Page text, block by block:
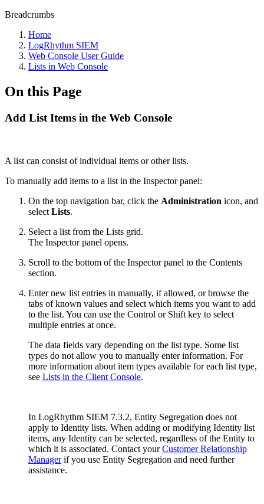
Breadcrumbs
Home
LogRhythm SIEM
Web Console User Guide
Lists in Web Console
On this Page
Add List Items in the Web Console
A list can consist of individual items or other lists.
To manually add items to a list in the Inspector panel:
On the top navigation bar, click the Administration icon, and
select Lists.
Select a list from the Lists grid.
The Inspector panel opens.
Scroll to the bottom of the Inspector panel to the Contents
section.
Enter new list entries in manually, if allowed, or browse the
tabs of known values and select which items you want to add
to the list. You can use the Control or Shift key to select
multiple entries at once.
The data fields vary depending on the list type. Some list
types do not allow you to manually enter information. For
more information about item types available for each list type,
see Lists in the Client Console.
In LogRhythm SIEM 7.3.2, Entity Segregation does not
apply to Identity lists. When adding or modifying Identity list
items, any Identity can be selected, regardless of the Entity to
which it is associated. Contact yourCustomer Relationship
Managerif you use Entity Segregation and need further
assistance.